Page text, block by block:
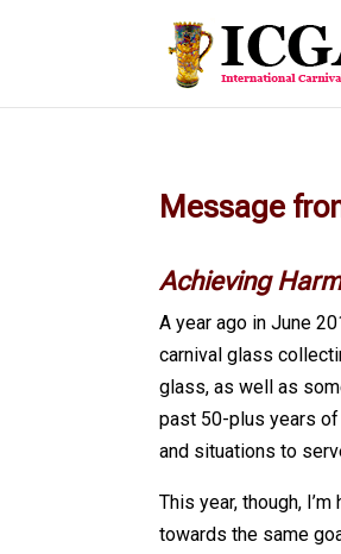
Message
Achieving
A year ago in June
carnival glass
glass, as well as
past 50-plus years
and situations to
This year, though,
towards the same